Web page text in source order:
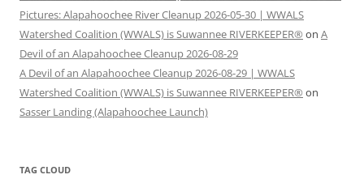
Pictures: Alapahoochee River Cleanup 2026-05-30 | WWALS
Watershed Coalition (WWALS) is Suwannee RIVERKEEPER® on A
Devil of an Alapahoochee Cleanup 2026-08-29
A Devil of an Alapahoochee Cleanup 2026-08-29 | WWALS
Watershed Coalition (WWALS) is Suwannee RIVERKEEPER® on
Sasser Landing (Alapahoochee Launch)
TAG CLOUD